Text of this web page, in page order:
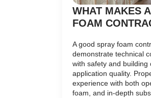
WHAT MAKES
FOAM
A good spray foam
demonstrate technical
with safety and building
application quality.
experience with both
foam, and in-depth